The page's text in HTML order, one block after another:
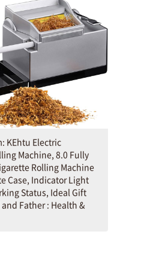
KEhtu Electric
Machine, 8.0 Fully
Rolling Machine
Case, Indicator Light
Status, Ideal Gift
Father : Health &